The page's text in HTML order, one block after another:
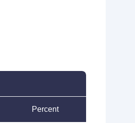
Percent